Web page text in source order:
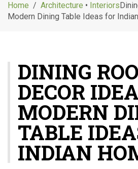
g
l
v
i
g
a
i
Home / Architecture • Interiors
Modern Dining Table Ideas for
DINING
DECOR
MODERN
TABLE
INDIAN